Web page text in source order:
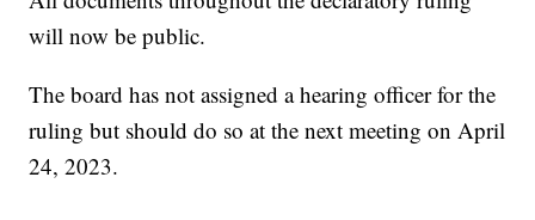
will now be public.
The board has not assigned a hearing officer for the
ruling but should do so at the next meeting on April
24, 2023.